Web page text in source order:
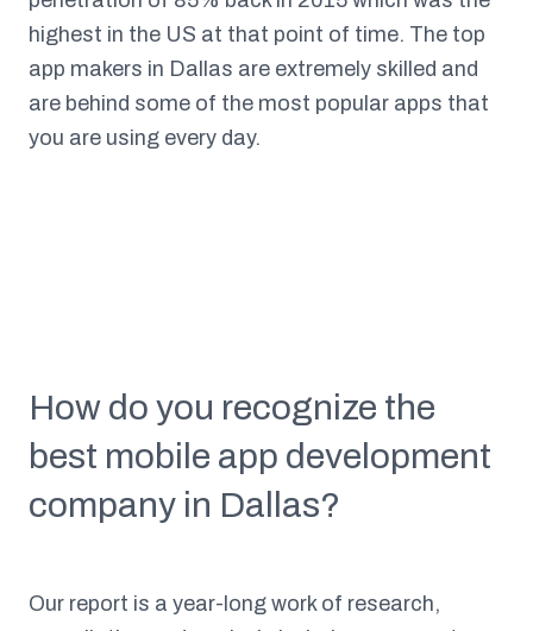
highest in the US at that point of time. The top
app makers in Dallas are extremely skilled and
are behind some of the most popular apps that
you are using every day.
How do you recognize the
best mobile app development
company in Dallas?
Our report is a year-long work of research,